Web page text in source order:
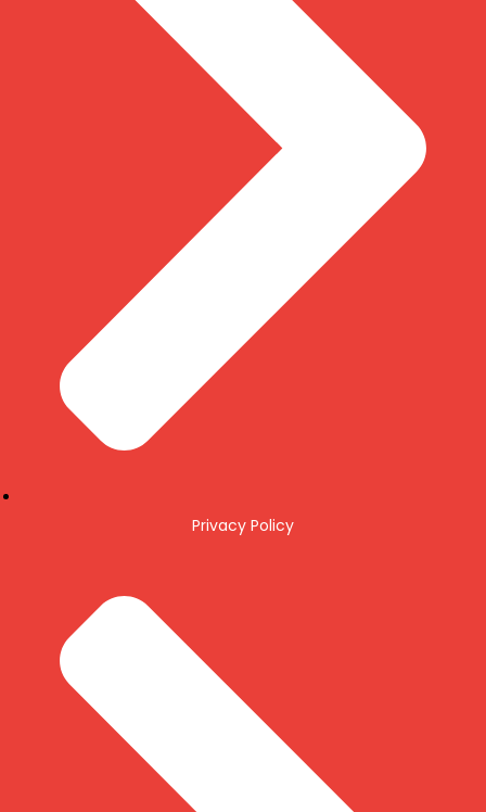
Privacy Policy